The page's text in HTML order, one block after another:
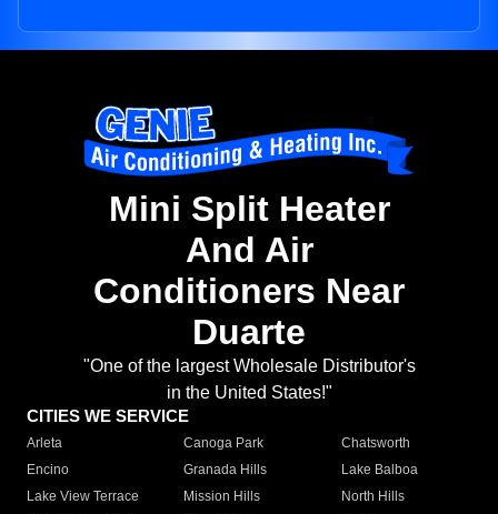
Mini Split Heater
And Air
Conditioners Near
Duarte
"One of the largest Wholesale Distributor's
in the United States!"
CITIES WE SERVICE
Arleta Canoga Park
Chatsworth
Encino
Granada Hills
Lake Balboa
Lake View Terrace
Mission Hills
North Hills